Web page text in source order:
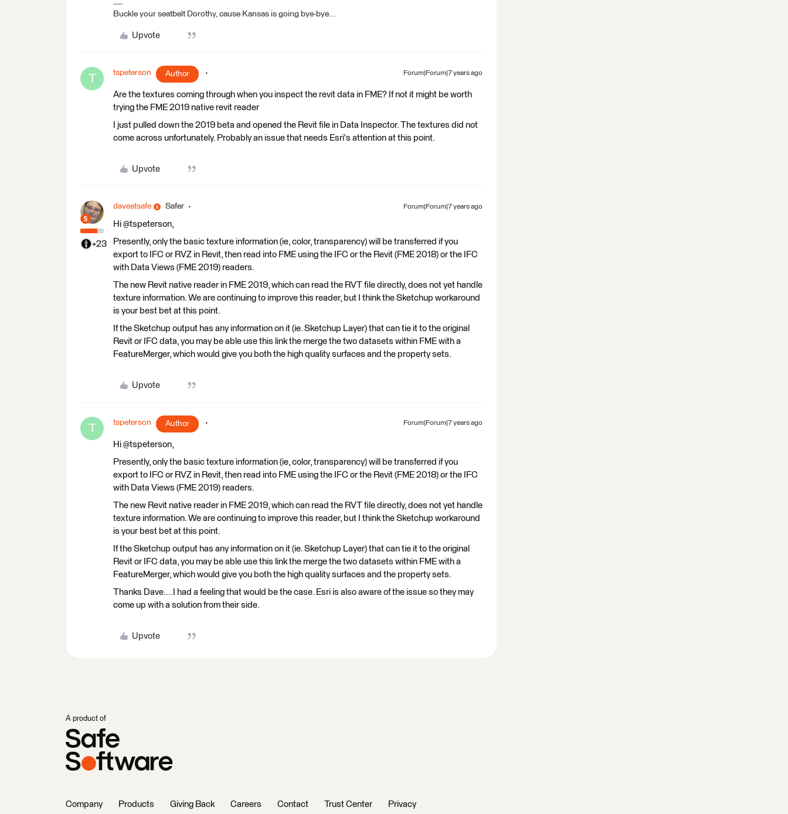
Buckle your seatbelt Dorothy, cause Kansas is going bye-bye...
Upvote
T tspeterson Author Forum|Forum|7 years ago
Are the textures coming through when you inspect the revit data in FME? If not it might be worth
trying the FME 2019 native revit reader
I just pulled down the 2019 beta and opened the Revit file in Data Inspector. The textures did not
come across unfortunately. Probably an issue that needs Esri's attention at this point.
Upvote
+23
daveatsafe Safer Forum|Forum|7 years ago
Hi @tspeterson,
Presently, only the basic texture information (ie, color, transparency) will be transferred if you
export to IFC or RVZ in Revit, then read into FME using the IFC or the Revit (FME 2018) or the IFC
with Data Views (FME 2019) readers.
The new Revit native reader in FME 2019, which can read the RVT file directly, does not yet handle
texture information. We are continuing to improve this reader, but I think the Sketchup workaround
is your best bet at this point.
If the Sketchup output has any information on it (ie. Sketchup Layer) that can tie it to the original
Revit or IFC data, you may be able use this link the merge the two datasets within FME with a
FeatureMerger, which would give you both the high quality surfaces and the property sets.
Upvote
T tspeterson Author Forum|Forum|7 years ago
Hi @tspeterson,
Presently, only the basic texture information (ie, color, transparency) will be transferred if you
export to IFC or RVZ in Revit, then read into FME using the IFC or the Revit (FME 2018) or the IFC
with Data Views (FME 2019) readers.
The new Revit native reader in FME 2019, which can read the RVT file directly, does not yet handle
texture information. We are continuing to improve this reader, but I think the Sketchup workaround
is your best bet at this point.
If the Sketchup output has any information on it (ie. Sketchup Layer) that can tie it to the original
Revit or IFC data, you may be able use this link the merge the two datasets within FME with a
FeatureMerger, which would give you both the high quality surfaces and the property sets.
Thanks Dave....I had a feeling that would be the case. Esri is also aware of the issue so they may
come up with a solution from their side.
Upvote
A product of
Company Products Giving Back Careers Contact Trust Center Privacy